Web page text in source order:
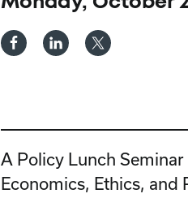
A Policy Lunch
Economics, Ethics, and